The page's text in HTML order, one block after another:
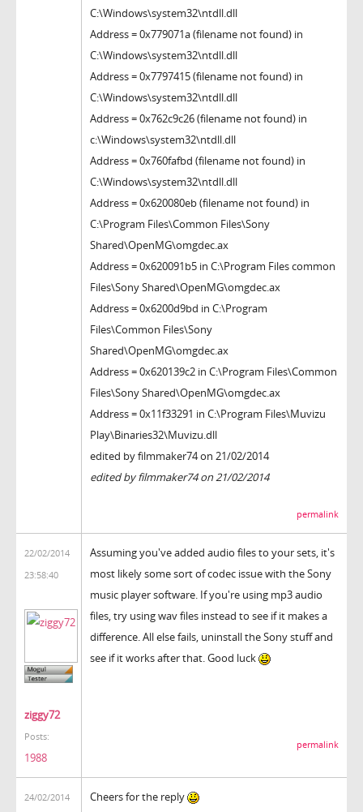
C:\Windows\system32\ntdll.dll
Address = 0x779071a (filename not found) in
C:\Windows\system32\ntdll.dll
Address = 0x7797415 (filename not found) in
C:\Windows\system32\ntdll.dll
Address = 0x762c9c26 (filename not found) in
c:\Windows\system32\ntdll.dll
Address = 0x760fafbd (filename not found) in
C:\Windows\system32\ntdll.dll
Address = 0x620080eb (filename not found) in
C:\Program Files\Common Files\Sony
Shared\OpenMG\omgdec.ax
Address = 0x620091b5 in C:\Program Files common
Files\Sony Shared\OpenMG\omgdec.ax
Address = 0x6200d9bd in C:\Program
Files\Common Files\Sony
Shared\OpenMG\omgdec.ax
Address = 0x620139c2 in C:\Program Files\Common
Files\Sony Shared\OpenMG\omgdec.ax
Address = 0x11f33291 in C:\Program Files\Muvizu
Play\Binaries32\Muvizu.dll
edited by filmmaker74 on 21/02/2014
edited by filmmaker74 on 21/02/2014
permalink
22/02/2014
23:58:40
ziggy72
Posts:
1988
Assuming you've added audio files to your sets, it's
most likely some sort of codec issue with the Sony
music player software. If you're using mp3 audio
files, try using wav files instead to see if it makes a
difference. All else fails, uninstall the Sony stuff and
see if it works after that. Good luck
permalink
24/02/2014
Cheers for the reply